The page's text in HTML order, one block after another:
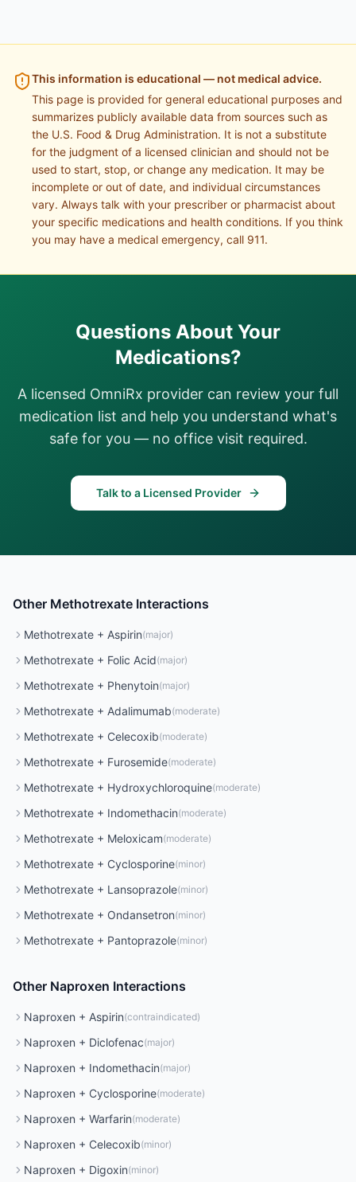
This information is educational — not medical advice.
This page is provided for general educational purposes and
summarizes publicly available data from sources such as
the U.S. Food & Drug Administration. It is not a substitute
for the judgment of a licensed clinician and should not be
used to start, stop, or change any medication. It may be
incomplete or out of date, and individual circumstances
vary. Always talk with your prescriber or pharmacist about
your specific medications and health conditions. If you think
you may have a medical emergency, call 911.
Questions About Your
Medications?
A licensed OmniRx provider can review your full
medication list and help you understand what's
safe for you — no office visit required.
Talk to a Licensed Provider
Other Methotrexate Interactions
Methotrexate + Aspirin(major)
Methotrexate + Folic Acid(major)
Methotrexate + Phenytoin(major)
Methotrexate + Adalimumab(moderate)
Methotrexate + Celecoxib(moderate)
Methotrexate + Furosemide(moderate)
Methotrexate + Hydroxychloroquine(moderate)
Methotrexate + Indomethacin(moderate)
Methotrexate + Meloxicam(moderate)
Methotrexate + Cyclosporine(minor)
Methotrexate + Lansoprazole(minor)
Methotrexate + Ondansetron(minor)
Methotrexate + Pantoprazole(minor)
Other Naproxen Interactions
Naproxen + Aspirin(contraindicated)
Naproxen + Diclofenac(major)
Naproxen + Indomethacin(major)
Naproxen + Cyclosporine(moderate)
Naproxen + Warfarin(moderate)
Naproxen + Celecoxib(minor)
Naproxen + Digoxin(minor)